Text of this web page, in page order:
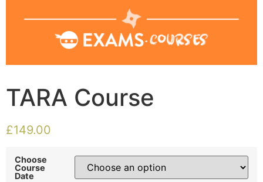
TARA Course
£149.00
Choose
Course
Date